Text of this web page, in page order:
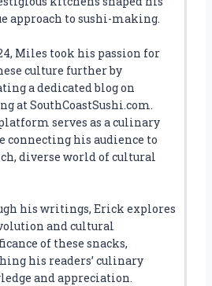
approach to sushi-making.
Miles took his passion for
culture further by
a dedicated blog on
at SouthCoastSushi.com.
serves as a culinary
connecting his audience to
diverse world of cultural
his writings, Erick explores
and cultural
of these snacks,
his readers’ culinary
and appreciation.